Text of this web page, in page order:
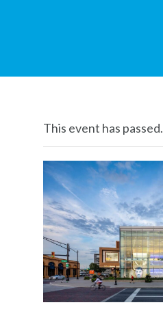
This event has passed.